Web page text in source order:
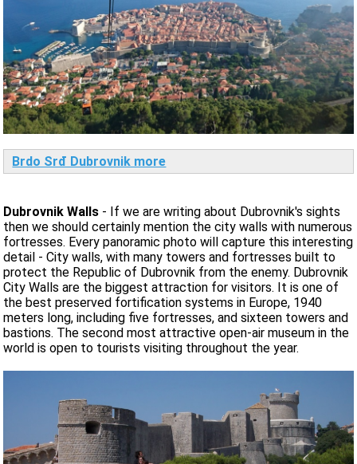
Brdo Srđ Dubrovnik more
Dubrovnik Walls - If we are writing about Dubrovnik's sights
then we should certainly mention the city walls with numerous
fortresses. Every panoramic photo will capture this interesting
detail - City walls, with many towers and fortresses built to
protect the Republic of Dubrovnik from the enemy. Dubrovnik
City Walls are the biggest attraction for visitors. It is one of
the best preserved fortification systems in Europe, 1940
meters long, including five fortresses, and sixteen towers and
bastions. The second most attractive open-air museum in the
world is open to tourists visiting throughout the year.